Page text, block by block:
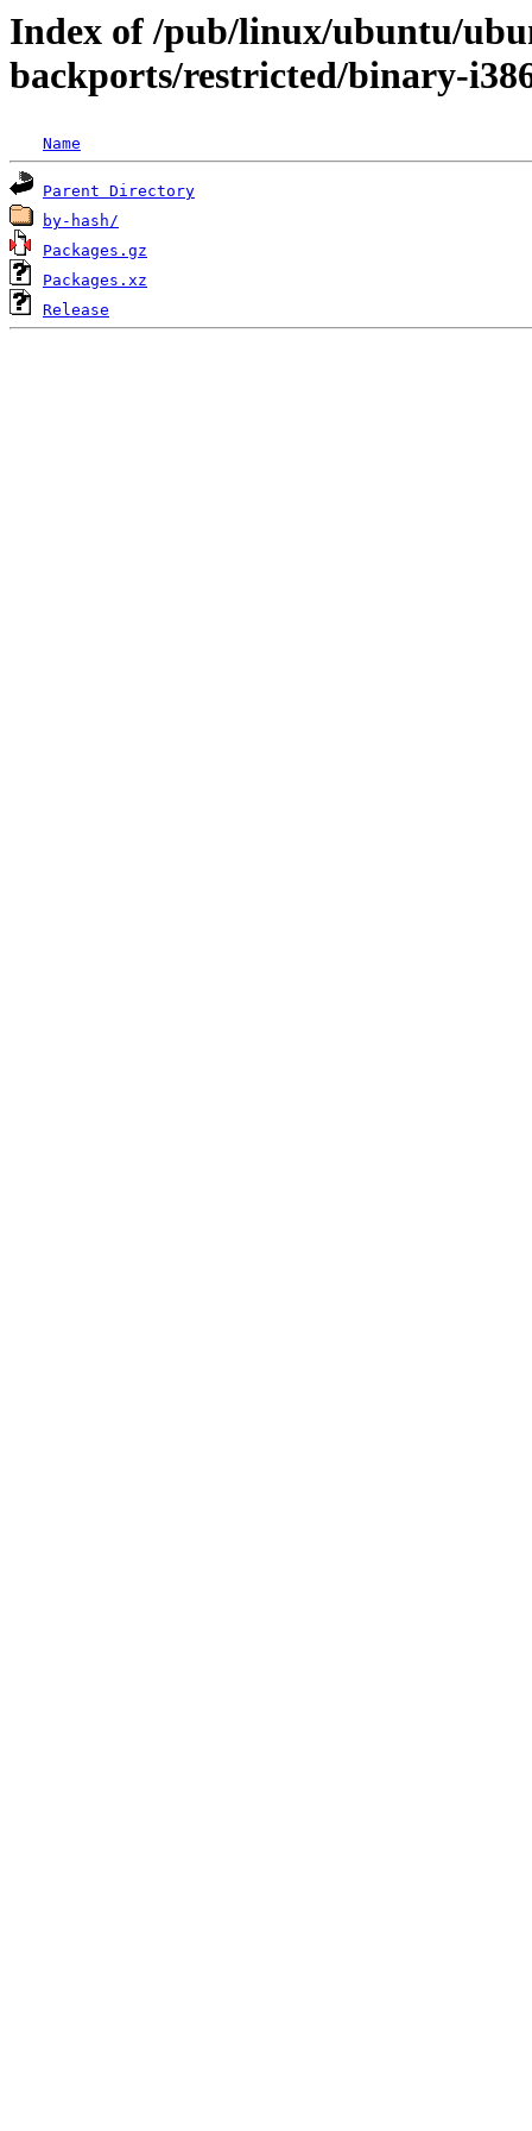
Index of /pub/linux/ubuntu/
backports/restricted/binary-
Name
Parent Directory
by-hash/
Packages.gz
Packages.xz
Release